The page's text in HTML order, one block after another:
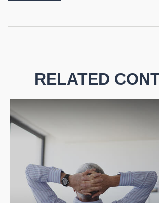
RELATED